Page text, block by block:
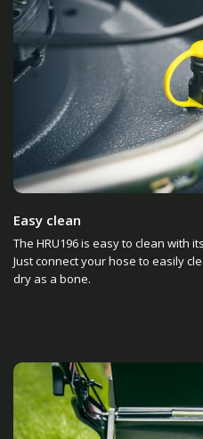
Easy clean
The HRU196 is easy to clean with
Just connect your hose to easily
dry as a bone.